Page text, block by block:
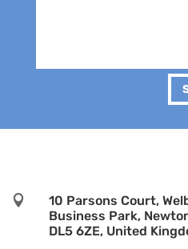

10 Parsons Court,
Business Park,
DL5 6ZE, United